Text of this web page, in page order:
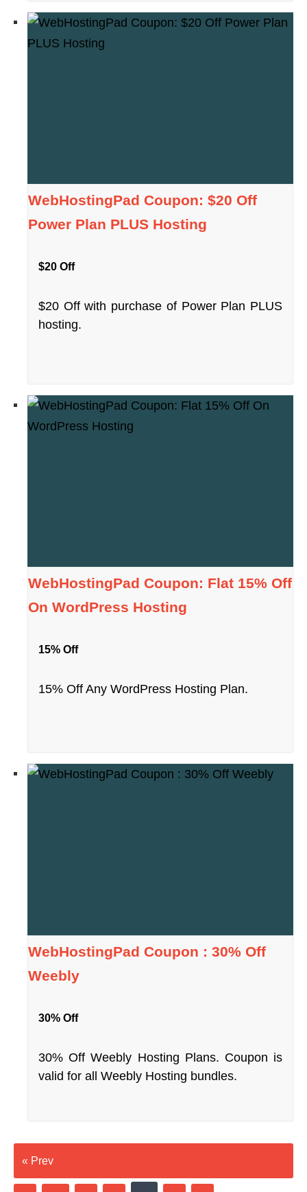
WebHostingPad Coupon: $20 Off
Power Plan PLUS Hosting
$20 Off
$20 Off with purchase of Power Plan PLUS
hosting.
WebHostingPad Coupon: Flat 15% Off
On WordPress Hosting
15% Off
15% Off Any WordPress Hosting Plan.
WebHostingPad Coupon : 30% Off
Weebly
30% Off
30% Off Weebly Hosting Plans. Coupon is
valid for all Weebly Hosting bundles.
« Prev